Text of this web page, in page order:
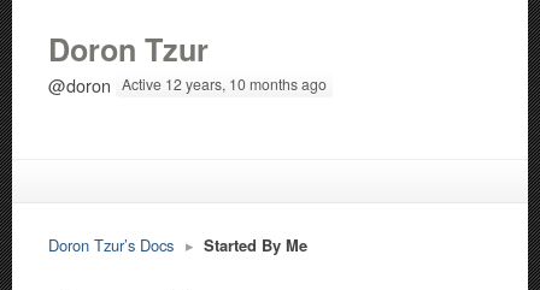
Doron Tzur
@doron Active 12 years, 10 months ago
Doron Tzur’s Docs ▸ Started By Me